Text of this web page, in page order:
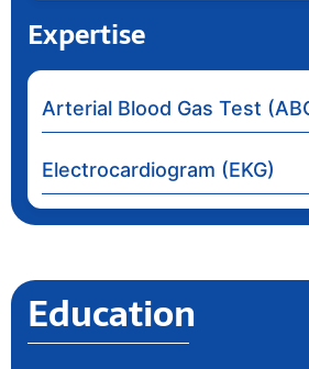
Expertise
Arterial Blood Gas Test
Electrocardiogram (EKG)
Education